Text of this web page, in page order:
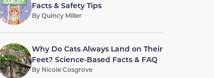
Facts & Safety Tips
ByQuincy Miller
Why Do Cats Always Land on Their
Feet? Science-Based Facts & FAQ
By Nicole Cosgrove